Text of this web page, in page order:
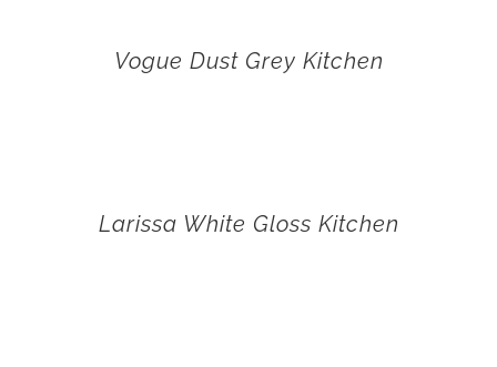
Vogue Dust Grey Kitchen
Larissa White Gloss Kitchen